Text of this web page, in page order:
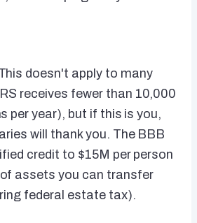
doesn't apply to many
receives fewer than 10,000
per year), but if this is you,
will thank you. The BBB
credit to $15M per person
assets you can transfer
federal estate tax).